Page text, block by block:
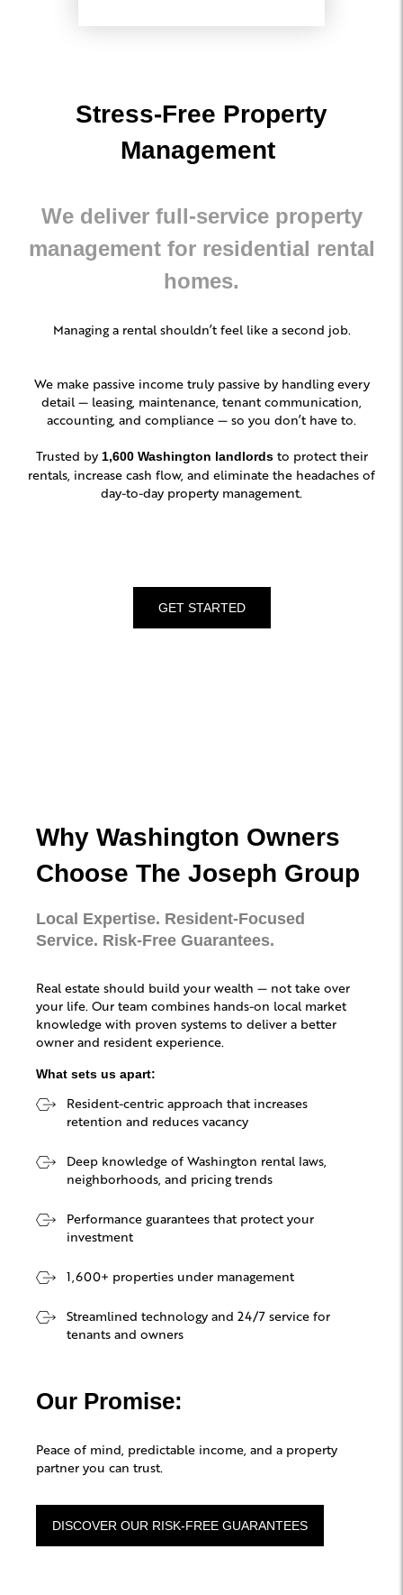
Stress-Free Property
Management
We deliver full-service property
management for residential rental
homes.
Managing a rental shouldn’t feel like a second job.
We make passive income truly passive by handling every
detail — leasing, maintenance, tenant communication,
accounting, and compliance — so you don’t have to.
Trusted by 1,600 Washington landlordsto protect their
rentals, increase cash flow, and eliminate the headaches of
day-to-day property management.
GET STARTED
Why Washington Owners
Choose The Joseph Group
Local Expertise. Resident-Focused
Service. Risk-Free Guarantees.
Real estate should build your wealth — not take over
your life. Our team combines hands-on local market
knowledge with proven systems to deliver a better
owner and resident experience.
What sets us apart:
Resident-centric approach that increases
retention and reduces vacancy
Deep knowledge of Washington rental laws,
neighborhoods, and pricing trends
Performance guarantees that protect your
investment
1,600+ properties under management
Streamlined technology and 24/7 service for
tenants and owners
Our Promise:
Peace of mind, predictable income, and a property
partner you can trust.
DISCOVER OUR RISK-FREE GUARANTEES